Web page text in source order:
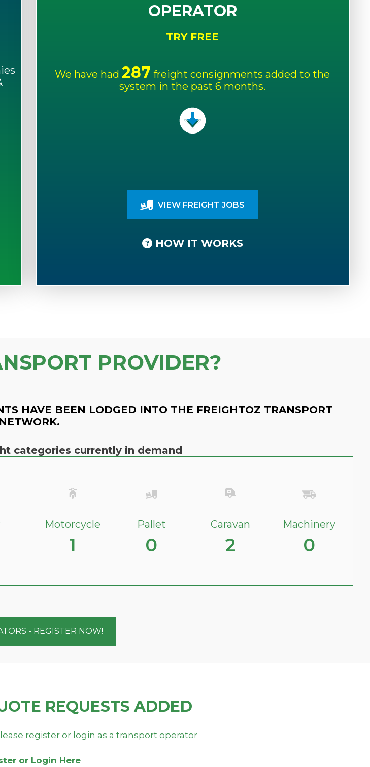
OPERATOR
TRY FREE
We have had 287 freight consignments added to the
system in the past 6 months.
VIEW FREIGHT JOBS
HOW IT WORKS
PROVIDER?
HAVE BEEN LODGED INTO THE FREIGHTOZ TRANSPORT
NETWORK.
categories currently in demand
Motorcycle
1
Pallet
0
Caravan
2
Machinery
0
- REGISTER NOW!
REQUESTS ADDED
register or login as a transport operator
or Login Here